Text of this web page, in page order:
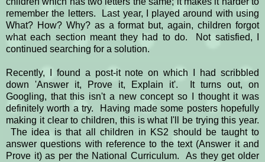
remember the letters. Last year, I played around with using
What? How? Why? as a format but, again, children forgot
what each section meant they had to do. Not satisfied, I
continued searching for a solution.
Recently, I found a post-it note on which I had scribbled
down 'Answer it, Prove it, Explain it'. It turns out, on
Googling, that this isn't a new concept so I thought it was
definitely worth a try. Having made some posters hopefully
making it clear to children, this is what I'll be trying this year.
The idea is that all children in KS2 should be taught to
answer questions with reference to the text (Answer it and
Prove it) as per the National Curriculum. As they get older